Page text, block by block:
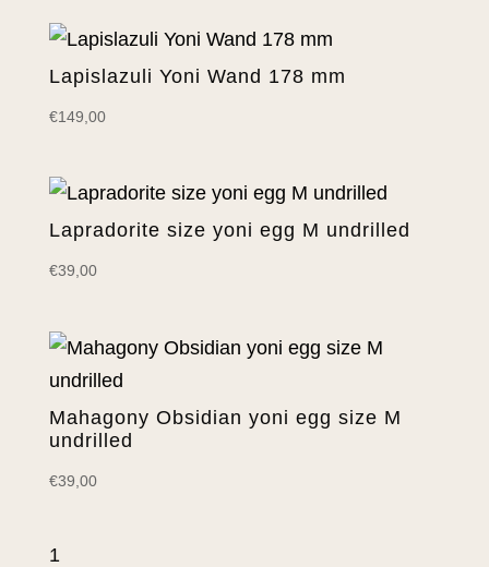
Lapislazuli Yoni Wand 178 mm
€149,00
Lapradorite size yoni egg M undrilled
€39,00
Mahagony Obsidian yoni egg size M
undrilled
€39,00
1